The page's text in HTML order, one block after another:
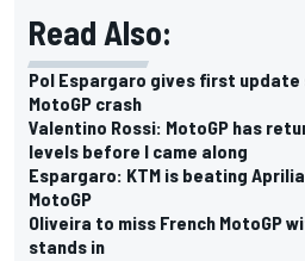
Read Also:
Pol Espargaro gives first
MotoGP crash
Valentino Rossi: MotoGP has
levels before I came along
Espargaro: KTM is beating
MotoGP
Oliveira to miss French MotoGP
stands in